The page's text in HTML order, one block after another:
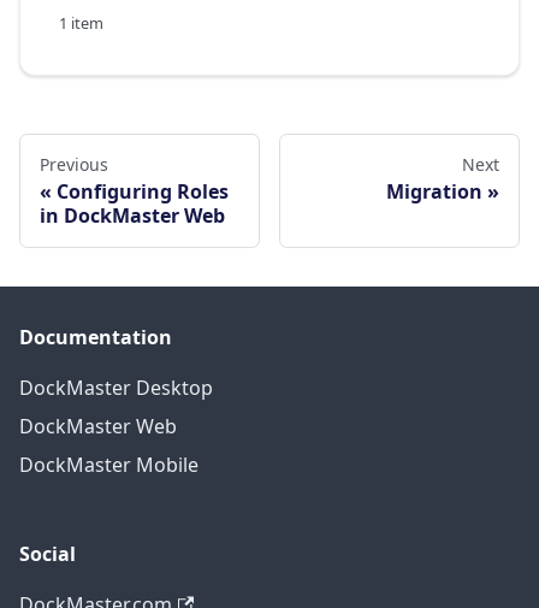
1 item
Previous
Configuring Roles
in DockMaster Web
Next
Migration
Documentation
DockMaster Desktop
DockMaster Web
DockMaster Mobile
Social